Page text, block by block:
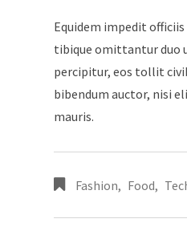
Equidem impedit
tibique omittantur duo
percipitur, eos tollit
bibendum auctor, nisi
mauris.
Fashion, Food,